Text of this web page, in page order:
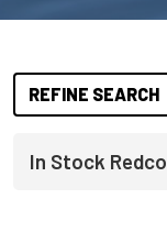
REFINE SEARCH
In Stock Redco